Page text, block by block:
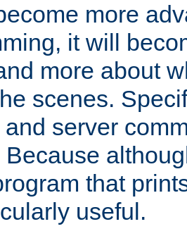
more
it will
more about
scenes.
and server
Because
that
useful.